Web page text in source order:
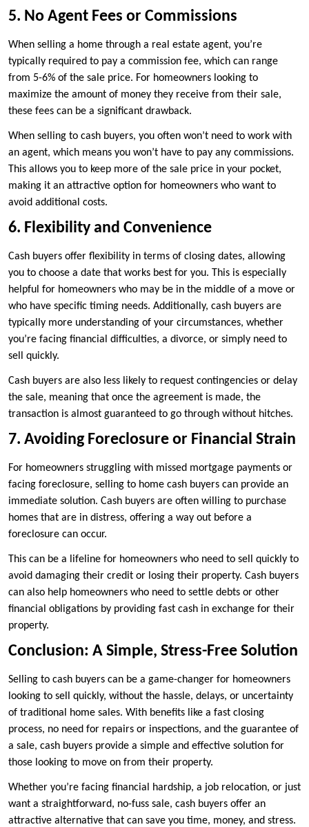
5. No Agent Fees or Commissions
When selling a home through a real estate agent, you’re
typically required to pay a commission fee, which can range
from 5-6% of the sale price. For homeowners looking to
maximize the amount of money they receive from their sale,
these fees can be a significant drawback.
When selling to cash buyers, you often won’t need to work with
an agent, which means you won’t have to pay any commissions.
This allows you to keep more of the sale price in your pocket,
making it an attractive option for homeowners who want to
avoid additional costs.
6. Flexibility and Convenience
Cash buyers offer flexibility in terms of closing dates, allowing
you to choose a date that works best for you. This is especially
helpful for homeowners who may be in the middle of a move or
who have specific timing needs. Additionally, cash buyers are
typically more understanding of your circumstances, whether
you’re facing financial difficulties, a divorce, or simply need to
sell quickly.
Cash buyers are also less likely to request contingencies or delay
the sale, meaning that once the agreement is made, the
transaction is almost guaranteed to go through without hitches.
7. Avoiding Foreclosure or Financial Strain
For homeowners struggling with missed mortgage payments or
facing foreclosure, selling to home cash buyers can provide an
immediate solution. Cash buyers are often willing to purchase
homes that are in distress, offering a way out before a
foreclosure can occur.
This can be a lifeline for homeowners who need to sell quickly to
avoid damaging their credit or losing their property. Cash buyers
can also help homeowners who need to settle debts or other
financial obligations by providing fast cash in exchange for their
property.
Conclusion: A Simple, Stress-Free Solution
Selling to cash buyers can be a game-changer for homeowners
looking to sell quickly, without the hassle, delays, or uncertainty
of traditional home sales. With benefits like a fast closing
process, no need for repairs or inspections, and the guarantee of
a sale, cash buyers provide a simple and effective solution for
those looking to move on from their property.
Whether you’re facing financial hardship, a job relocation, or just
want a straightforward, no-fuss sale, cash buyers offer an
attractive alternative that can save you time, money, and stress.